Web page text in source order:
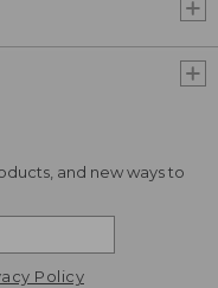
and new ways to
Policy